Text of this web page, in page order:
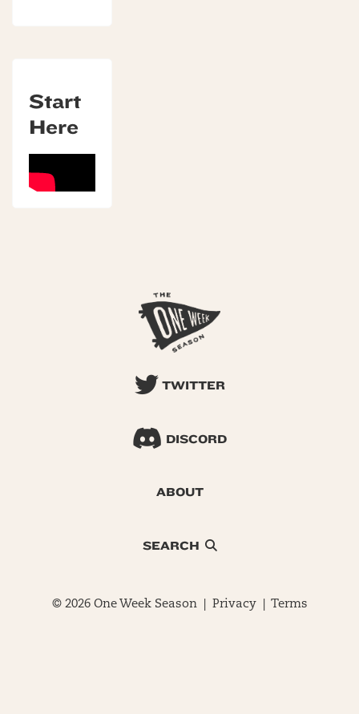
Start
Here
TWITTER
DISCORD
ABOUT
SEARCH
© 2026 One Week Season | Privacy| Terms